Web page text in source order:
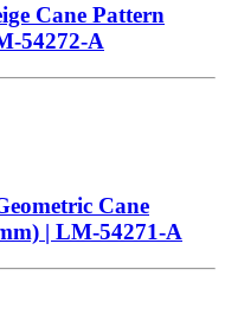
Cane Pattern
54272-A
Cane
| LM-54271-A